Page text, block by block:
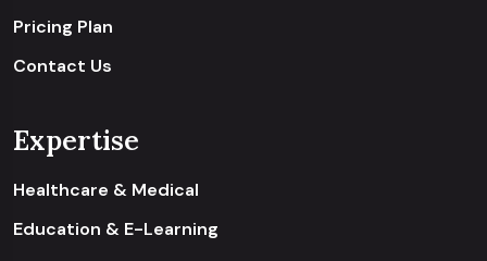
Pricing Plan
Contact Us
Expertise
Healthcare & Medical
Education & E-Learning